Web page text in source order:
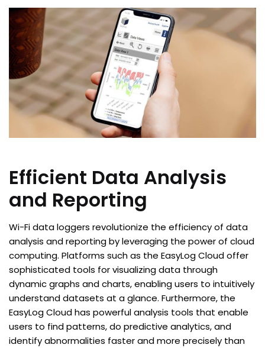
Efficient Data Analysis
and Reporting
Wi-Fi data loggers revolutionize the efficiency of data
analysis and reporting by leveraging the power of cloud
computing. Platforms such as the EasyLog Cloud offer
sophisticated tools for visualizing data through
dynamic graphs and charts, enabling users to intuitively
understand datasets at a glance. Furthermore, the
EasyLog Cloud has powerful analysis tools that enable
users to find patterns, do predictive analytics, and
identify abnormalities faster and more precisely than